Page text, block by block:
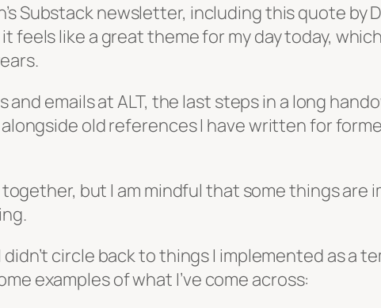
Substack newsletter, including this quote by
feels like a great theme for my day today,
and emails at ALT, the last steps in a long
old references I have written for
but I am mindful that some things are
circle back to things I implemented as a
examples of what I’ve come across: